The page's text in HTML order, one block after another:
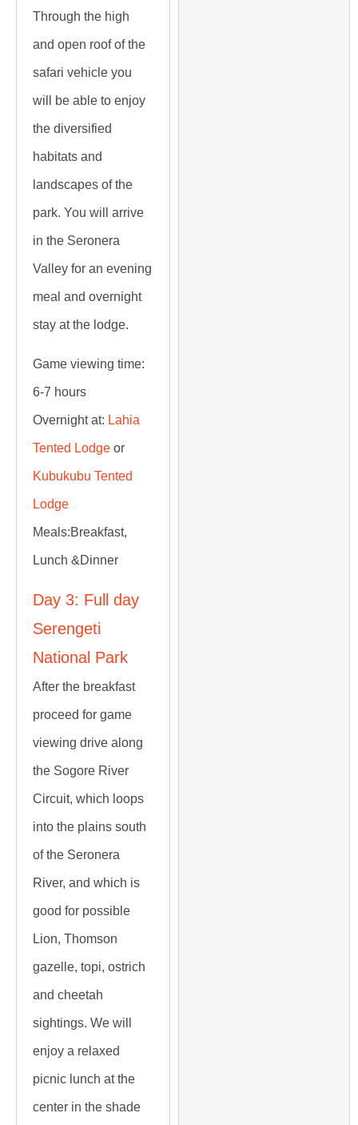
Through the high
and open roof of the
safari vehicle you
will be able to enjoy
the diversified
habitats and
landscapes of the
park. You will arrive
in the Seronera
Valley for an evening
meal and overnight
stay at the lodge.
Game viewing time:
6-7 hours
Overnight at: Lahia
Tented Lodge or
Kubukubu Tented
Lodge
Meals:Breakfast,
Lunch &Dinner
Day 3: Full day
Serengeti
National Park
After the breakfast
proceed for game
viewing drive along
the Sogore River
Circuit, which loops
into the plains south
of the Seronera
River, and which is
good for possible
Lion, Thomson
gazelle, topi, ostrich
and cheetah
sightings. We will
enjoy a relaxed
picnic lunch at the
center in the shade